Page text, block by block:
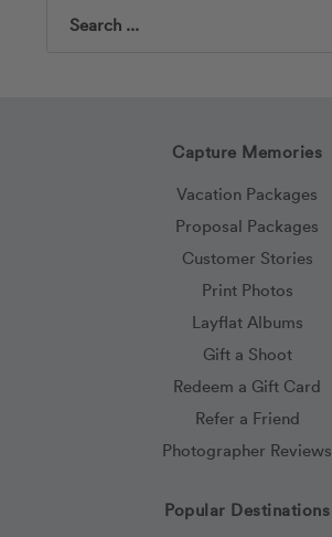
Search
Capture Memories
Vacation Packages
Proposal Packages
Customer Stories
Print Photos
Layflat Albums
Gift a Shoot
Redeem a Gift Card
Refer a Friend
Photographer Reviews
Popular Destinations